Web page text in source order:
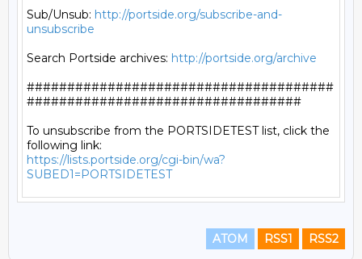
Sub/Unsub: http://portside.org/subscribe-and-
unsubscribe
Search Portside archives: http://portside.org/archive
######################################
##################################
To unsubscribe from the PORTSIDETEST list, click the
https://lists.portside.org/cgi-bin/wa?
SUBED1=PORTSIDETEST
ATOM RSS1 RSS2